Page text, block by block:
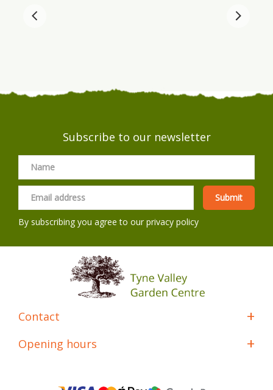
Subscribe to our newsletter
By subscribing you agree to ourprivacy policy
Contact
Opening hours